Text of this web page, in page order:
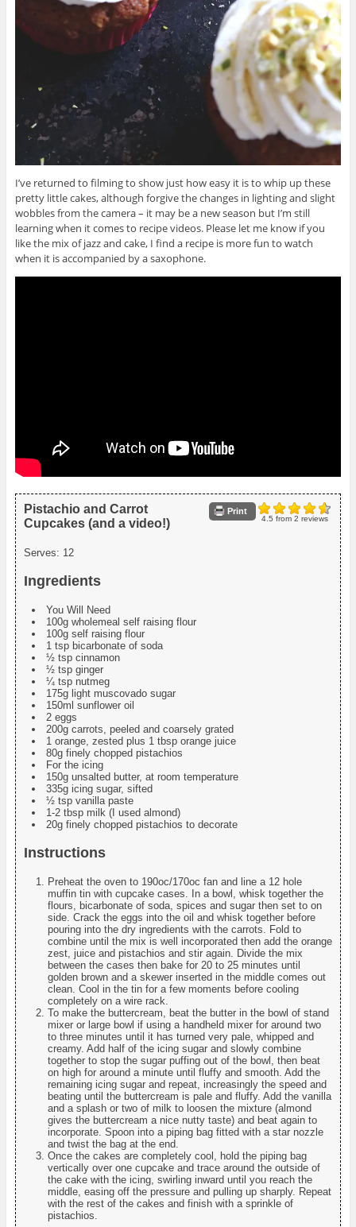
I’ve returned to filming to show just how easy it is to whip up these
pretty little cakes, although forgive the changes in lighting and slight
wobbles from the camera – it may be a new season but I’m still
learning when it comes to recipe videos. Please let me know if you
like the mix of jazz and cake, I find a recipe is more fun to watch
when it is accompanied by a saxophone.
4.5 from 2 reviews
Print
Pistachio and Carrot
Cupcakes (and a video!)
Serves: 12
Ingredients
You Will Need
100g wholemeal self raising flour
100g self raising flour
1 tsp bicarbonate of soda
½ tsp cinnamon
½ tsp ginger
¼ tsp nutmeg
175g light muscovado sugar
150ml sunflower oil
2 eggs
200g carrots, peeled and coarsely grated
1 orange, zested plus 1 tbsp orange juice
80g finely chopped pistachios
For the icing
150g unsalted butter, at room temperature
335g icing sugar, sifted
½ tsp vanilla paste
1-2 tbsp milk (I used almond)
20g finely chopped pistachios to decorate
Instructions
Preheat the oven to 190oc/170oc fan and line a 12 hole
muffin tin with cupcake cases. In a bowl, whisk together the
flours, bicarbonate of soda, spices and sugar then set to on
side. Crack the eggs into the oil and whisk together before
pouring into the dry ingredients with the carrots. Fold to
combine until the mix is well incorporated then add the orange
zest, juice and pistachios and stir again. Divide the mix
between the cases then bake for 20 to 25 minutes until
golden brown and a skewer inserted in the middle comes out
clean. Cool in the tin for a few moments before cooling
completely on a wire rack.
To make the buttercream, beat the butter in the bowl of stand
mixer or large bowl if using a handheld mixer for around two
to three minutes until it has turned very pale, whipped and
creamy. Add half of the icing sugar and slowly combine
together to stop the sugar puffing out of the bowl, then beat
on high for around a minute until fluffy and smooth. Add the
remaining icing sugar and repeat, increasingly the speed and
beating until the buttercream is pale and fluffy. Add the vanilla
and a splash or two of milk to loosen the mixture (almond
gives the buttercream a nice nutty taste) and beat again to
incorporate. Spoon into a piping bag fitted with a star nozzle
and twist the bag at the end.
Once the cakes are completely cool, hold the piping bag
vertically over one cupcake and trace around the outside of
the cake with the icing, swirling inward until you reach the
middle, easing off the pressure and pulling up sharply. Repeat
with the rest of the cakes and finish with a sprinkle of
pistachios.